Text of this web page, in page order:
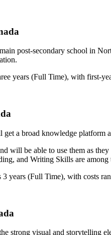
post-secondary school in
years (Full Time), with first-
get a broad knowledge platform
will be able to use them as
and Writing Skills are among
years (Full Time), with costs
strong visual and storytelling